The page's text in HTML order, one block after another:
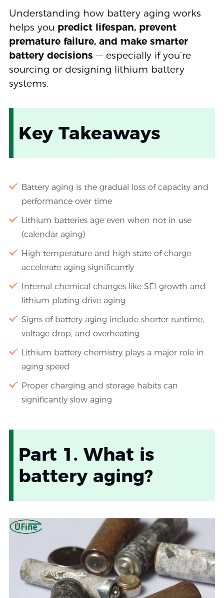
Understanding how battery aging works
helps you predict lifespan, prevent
premature failure, and make smarter
battery decisions — especially if you’re
sourcing or designing lithium battery
systems.
Key Takeaways
Battery aging is the gradual loss of capacity and
performance over time
Lithium batteries age even when not in use
(calendar aging)
High temperature and high state of charge
accelerate aging significantly
Internal chemical changes like SEI growth and
lithium plating drive aging
Signs of battery aging include shorter runtime,
voltage drop, and overheating
Lithium battery chemistry plays a major role in
aging speed
Proper charging and storage habits can
significantly slow aging
Part 1. What is
battery aging?